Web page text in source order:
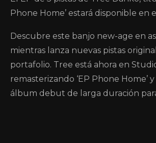
Phone Home’ estará disponible en
Descubre este banjo new-age en
mientras lanza nuevas pistas
portafolio. Tree está ahora en
remasterizando ‘EP Phone Home’
álbum debut de larga duración